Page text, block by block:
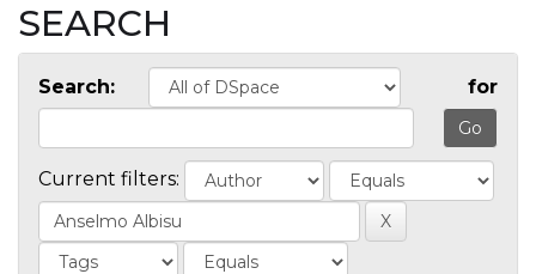
SEARCH
Search: for
Current filters: